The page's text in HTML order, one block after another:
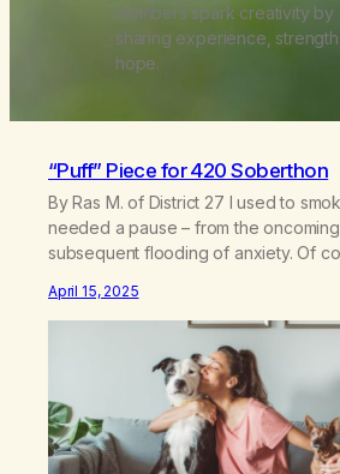
members spark creativity by
sharing experience,
hope.
“Puff” Piece for 420 Soberthon
By Ras M. of District 27 I used to
needed a pause – from the
subsequent flooding of anxiety. Of
smoking, I found it challenging to fill
April 15, 2025